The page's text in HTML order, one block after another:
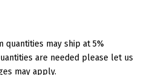
may ship at 5%
are needed please let us
may apply.